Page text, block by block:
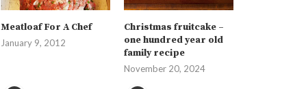
Meatloaf For A Chef
January 9, 2012
Christmas fruitcake –
one hundred year old
family recipe
November 20, 2024